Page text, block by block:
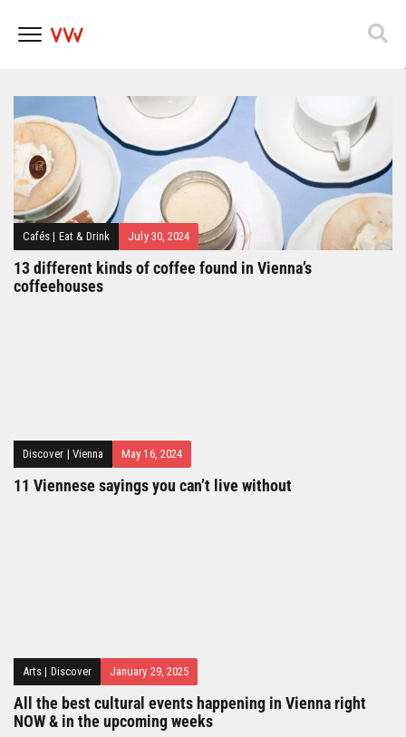
Popfest 2025
Cafés | Eat & Drink July 30, 2024
13 different kinds of coffee found in Vienna’s
coffeehouses
Discover | Vienna May 16, 2024
11 Viennese sayings you can’t live without
Arts | Discover January 29, 2025
All the best cultural events happening in Vienna right
NOW & in the upcoming weeks